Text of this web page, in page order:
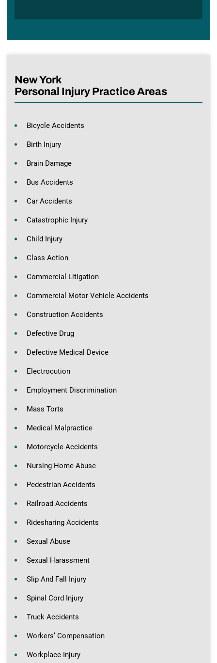
New York
Personal Injury Practice Areas
Bicycle Accidents
Birth Injury
Brain Damage
Bus Accidents
Car Accidents
Catastrophic Injury
Child Injury
Class Action
Commercial Litigation
Commercial Motor Vehicle Accidents
Construction Accidents
Defective Drug
Defective Medical Device
Electrocution
Employment Discrimination
Mass Torts
Medical Malpractice
Motorcycle Accidents
Nursing Home Abuse
Pedestrian Accidents
Railroad Accidents
Ridesharing Accidents
Sexual Abuse
Sexual Harassment
Slip And Fall Injury
Spinal Cord Injury
Truck Accidents
Workers’ Compensation
Workplace Injury